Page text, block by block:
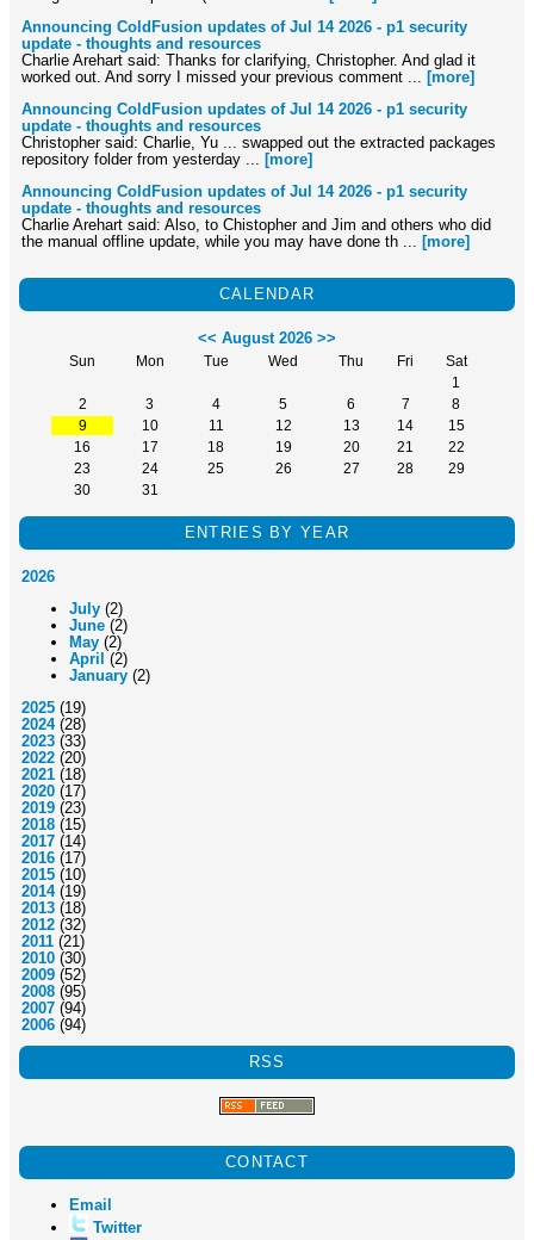
Announcing ColdFusion updates of Jul 14 2026 - p1 security
update - thoughts and resources
Charlie Arehart said: Thanks for clarifying, Christopher. And glad it
worked out. And sorry I missed your previous comment ... [more]
Announcing ColdFusion updates of Jul 14 2026 - p1 security
update - thoughts and resources
Christopher said: Charlie, Yu ... swapped out the extracted packages
repository folder from yesterday ... [more]
Announcing ColdFusion updates of Jul 14 2026 - p1 security
update - thoughts and resources
Charlie Arehart said: Also, to Chistopher and Jim and others who did
the manual offline update, while you may have done th ... [more]
CALENDAR
<< August 2026 >>
Sun Mon Tue Wed Thu Fri
Sat
1
2
3 4 5 6 7
8
9
10 11 12 13 14
15
16
17 18 19 20 21
22
23
24 25 26 27 28
29
30
31
ENTRIES BY YEAR
2026
July (2)
June (2)
May (2)
April (2)
January (2)
2025 (19)
2024(28)
2023 (33)
2022 (20)
2021 (18)
2020 (17)
2019 (23)
2018 (15)
2017 (14)
2016 (17)
2015 (10)
2014(19)
2013 (18)
2012 (32)
2011 (21)
2010 (30)
2009 (52)
2008 (95)
2007 (94)
2006 (94)
RSS
CONTACT
Email
Twitter